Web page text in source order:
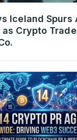
Iceland Spurs
Crypto